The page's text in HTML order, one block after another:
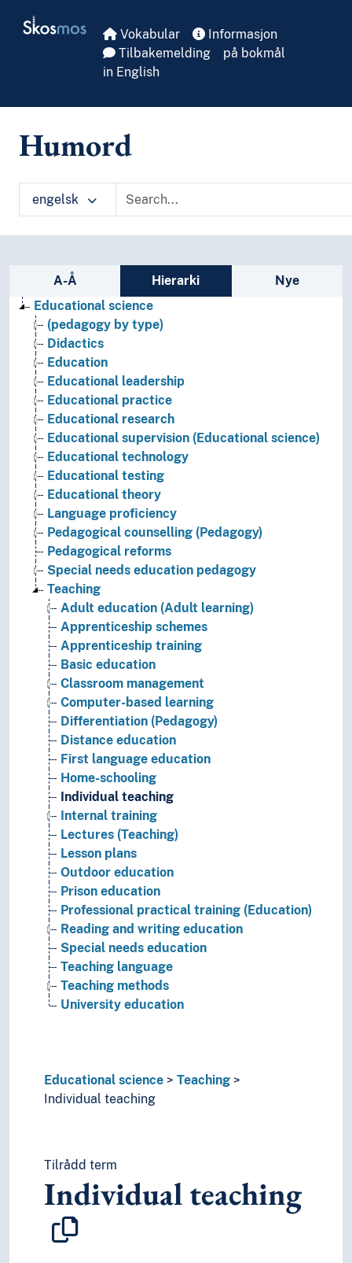
Skosmos Vokabular
Informasjon
Tilbakemelding
på bokmål
in English
Humord
engelsk
Sidefelt: navigér i vokabularet
A-Å Hierarki
Nye
Educational science
(pedagogy by type)
Didactics
Education
Educational leadership
Educational practice
Educational research
Educational supervision (Educational science)
Educational technology
Educational testing
Educational theory
Language proficiency
Pedagogical counselling (Pedagogy)
Pedagogical reforms
Special needs education pedagogy
Teaching
Adult education (Adult learning)
Apprenticeship schemes
Apprenticeship training
Basic education
Classroom management
Computer-based learning
Differentiation (Pedagogy)
Distance education
First language education
Home-schooling
Individual teaching
Internal training
Lectures (Teaching)
Lesson plans
Outdoor education
Prison education
Professional practical training (Education)
Reading and writing education
Special needs education
Teaching language
Teaching methods
University education
Educational science
Teaching
Individual teaching
Tilrådd term
Individual teaching